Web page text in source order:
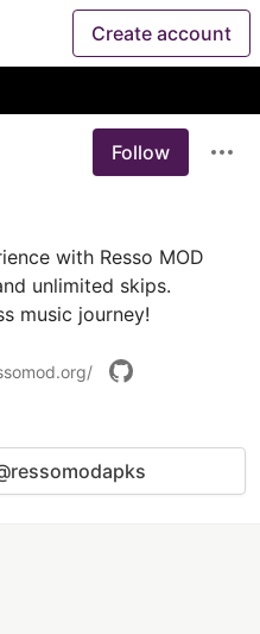
Create account
Follow
with Resso MOD
unlimited skips.
music journey!